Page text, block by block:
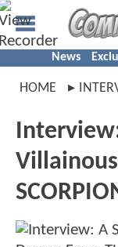
News
HOME